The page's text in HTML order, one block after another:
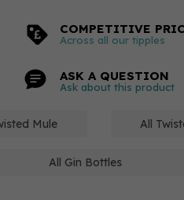
COMPETITIVE
Across all our tipples
ASK A QUESTION
Ask about this product
Mule All
All Gin Bottles